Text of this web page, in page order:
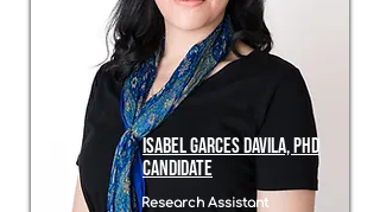
Research Assistant
Isabel Garces Davila, phd
candidate